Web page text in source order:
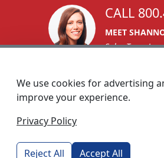
CALL
MEET
Sales Team
We use cookies for advertising
improve your experience.
Privacy Policy
Reject All Accept All